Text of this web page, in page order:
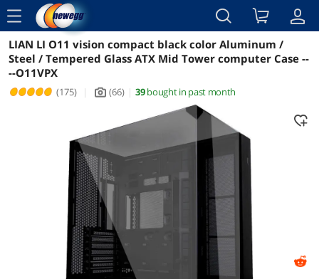
menu
Reviews Details Overview
LIAN LI O11 vision compact black color Aluminum /
Steel / Tempered Glass ATX Mid Tower computer Case --
--O11VPX
(175) | icon_Camera2 (66) | 39bought in past month